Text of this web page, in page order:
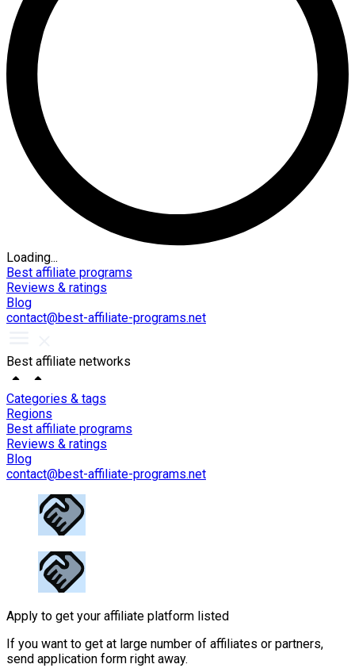
Loading...
Best affiliate programs
Reviews & ratings
Blog
contact@best-affiliate-programs.net
Best affiliate networks
Categories & tags
Regions
Best affiliate programs
Reviews & ratings
Blog
contact@best-affiliate-programs.net
Apply to get your affiliate platform listed
If you want to get at large number of affiliates or partners,
send application form right away.